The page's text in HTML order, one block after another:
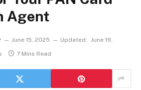
Agent
June 15, 2025 Updated: June 19,
7 Mins Read